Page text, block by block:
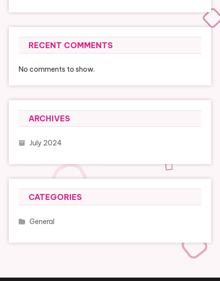
RECENT COMMENTS
No comments to show.
ARCHIVES
July 2024
CATEGORIES
General